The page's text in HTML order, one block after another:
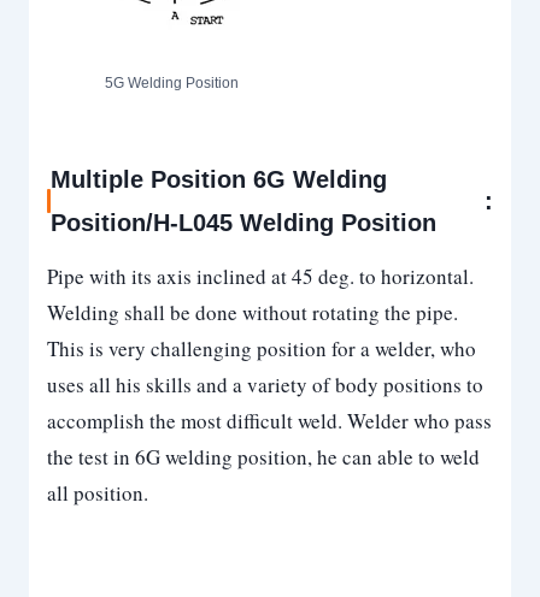
5G Welding Position
Multiple Position 6G Welding
Position/H-L045 Welding Position
:
Pipe with its axis inclined at 45 deg. to horizontal.
Welding shall be done without rotating the pipe.
This is very challenging position for a welder, who
uses all his skills and a variety of body positions to
accomplish the most difficult weld. Welder who pass
the test in 6G welding position, he can able to weld
all position.